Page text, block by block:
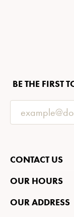
BE THE FIRST
CONTACT US
OUR HOURS
OUR ADDRESS